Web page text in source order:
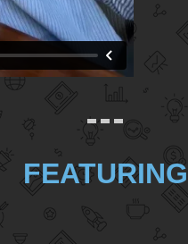
FEATURING